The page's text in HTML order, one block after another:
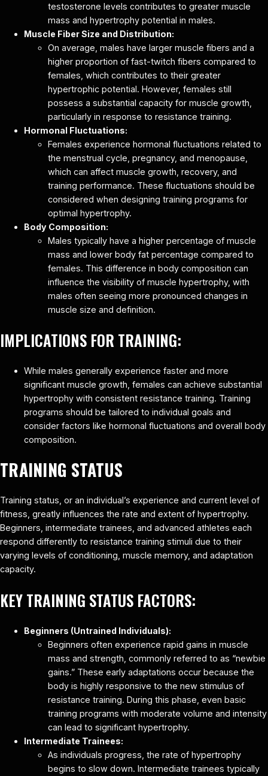
testosterone levels contributes to greater muscle
mass and hypertrophy potential in males.
Muscle Fiber Size and Distribution:
On average, males have larger muscle fibers and a
higher proportion of fast-twitch fibers compared to
females, which contributes to their greater
hypertrophic potential. However, females still
possess a substantial capacity for muscle growth,
particularly in response to resistance training.
Hormonal Fluctuations:
Females experience hormonal fluctuations related to
the menstrual cycle, pregnancy, and menopause,
which can affect muscle growth, recovery, and
training performance. These fluctuations should be
considered when designing training programs for
optimal hypertrophy.
Body Composition:
Males typically have a higher percentage of muscle
mass and lower body fat percentage compared to
females. This difference in body composition can
influence the visibility of muscle hypertrophy, with
males often seeing more pronounced changes in
muscle size and definition.
IMPLICATIONS FOR TRAINING:
While males generally experience faster and more
significant muscle growth, females can achieve substantial
hypertrophy with consistent resistance training. Training
programs should be tailored to individual goals and
consider factors like hormonal fluctuations and overall body
composition.
TRAINING STATUS
Training status, or an individual’s experience and current level of
fitness, greatly influences the rate and extent of hypertrophy.
Beginners, intermediate trainees, and advanced athletes each
respond differently to resistance training stimuli due to their
varying levels of conditioning, muscle memory, and adaptation
capacity.
KEY TRAINING STATUS FACTORS:
Beginners (Untrained Individuals):
Beginners often experience rapid gains in muscle
mass and strength, commonly referred to as “newbie
gains.” These early adaptations occur because the
body is highly responsive to the new stimulus of
resistance training. During this phase, even basic
training programs with moderate volume and intensity
can lead to significant hypertrophy.
Intermediate Trainees:
As individuals progress, the rate of hypertrophy
begins to slow down. Intermediate trainees typically